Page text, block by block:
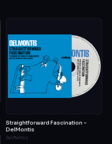
Straightforward Fascination –
DelMontis
DelMontis